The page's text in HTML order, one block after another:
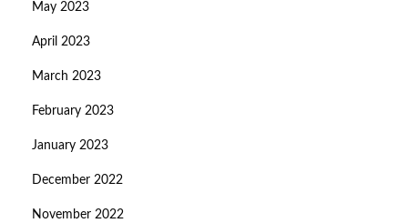
May 2023
April 2023
March 2023
February 2023
January 2023
December 2022
November 2022